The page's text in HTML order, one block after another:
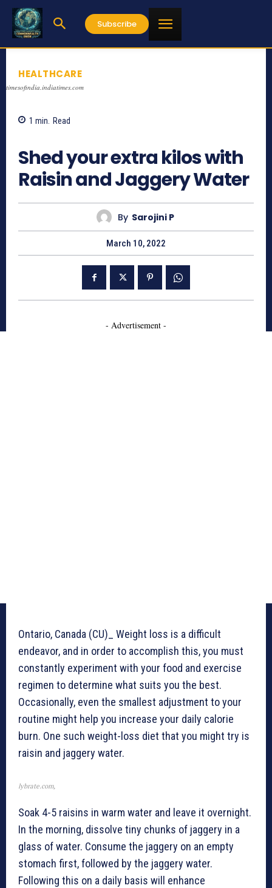
Subscribe
HEALTHCARE
timesofindia.indiatimes.com
1 min. Read
Shed your extra kilos with
Raisin and Jaggery Water
By Sarojini P
March 10, 2022
- Advertisement -
Ontario, Canada (CU)_ Weight loss is a difficult
endeavor, and in order to accomplish this, you must
constantly experiment with your food and exercise
regimen to determine what suits you the best.
Occasionally, even the smallest adjustment to your
routine might help you increase your daily calorie
burn. One such weight-loss diet that you might try is
raisin and jaggery water.
lybrate.com,
Soak 4-5 raisins in warm water and leave it overnight.
In the morning, dissolve tiny chunks of jaggery in a
glass of water. Consume the jaggery on an empty
stomach first, followed by the jaggery water.
Following this on a daily basis will enhance